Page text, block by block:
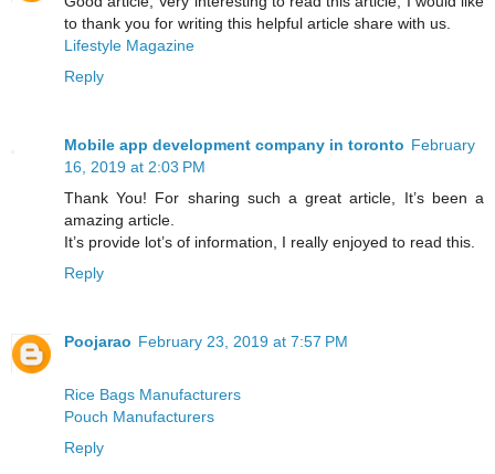
to thank you for writing this helpful article share with us.
Lifestyle Magazine
Reply
Mobile app development company in toronto February
16, 2019 at 2:03 PM
Thank You! For sharing such a great article, It’s been a
amazing article.
It’s provide lot’s of information, I really enjoyed to read this.
Reply
Poojarao February 23, 2019 at 7:57 PM
Rice Bags Manufacturers
Pouch Manufacturers
Reply